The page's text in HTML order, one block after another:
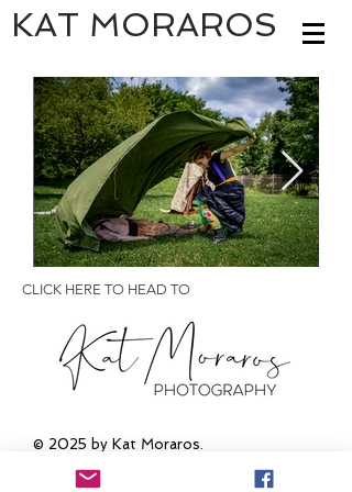
KAT MORAROS
CLICK HERE TO HEAD TO
© 2025 by Kat Moraros.